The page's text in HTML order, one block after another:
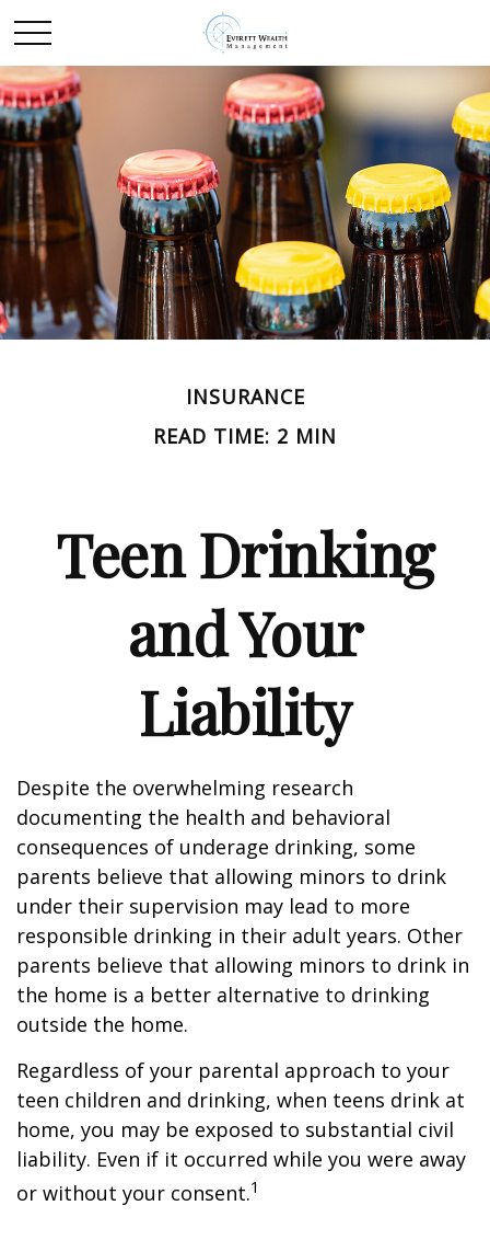
INSURANCE
READ TIME: 2 MIN
Teen Drinking
and Your
Liability
Despite the overwhelming research
documenting the health and behavioral
consequences of underage drinking, some
parents believe that allowing minors to drink
under their supervision may lead to more
responsible drinking in their adult years. Other
parents believe that allowing minors to drink in
the home is a better alternative to drinking
outside the home.
Regardless of your parental approach to your
teen children and drinking, when teens drink at
home, you may be exposed to substantial civil
liability. Even if it occurred while you were away
or without your consent.1